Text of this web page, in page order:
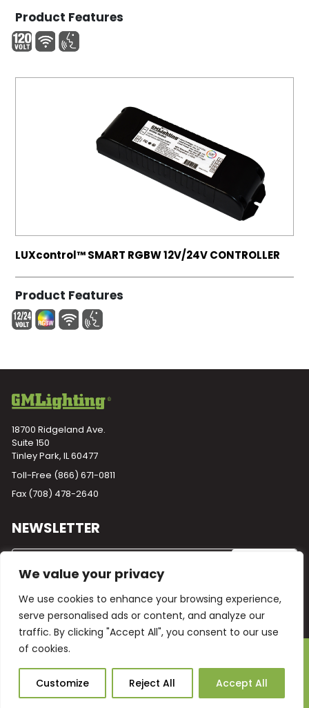
We value your privacy
We use cookies to enhance your browsing experience,
serve personalised ads or content, and analyze our
traffic. By clicking "Accept All", you consent to our use
of cookies.
Customize Reject All Accept All
Product Features
LUXcontrol™ SMART RGBW 12V/24V CONTROLLER
Product Features
18700 Ridgeland Ave.
Suite 150
Tinley Park, IL 60477
Toll-Free (866) 671-0811
Fax (708) 478-2640
NEWSLETTER
Terms and Conditions
Warranty Privacy PolicyAsk Our AI